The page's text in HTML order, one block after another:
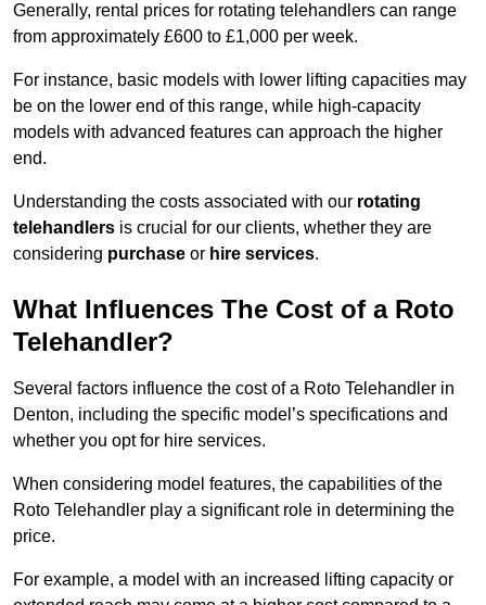
Generally, rental prices for rotating telehandlers can range
from approximately £600 to £1,000 per week.
For instance, basic models with lower lifting capacities may
be on the lower end of this range, while high-capacity
models with advanced features can approach the higher
end.
Understanding the costs associated with our rotating
telehandlers is crucial for our clients, whether they are
considering purchase or hire services.
What Influences The Cost of a Roto
Telehandler?
Several factors influence the cost of a Roto Telehandler in
Denton, including the specific model’s specifications and
whether you opt for hire services.
When considering model features, the capabilities of the
Roto Telehandler play a significant role in determining the
price.
For example, a model with an increased lifting capacity or